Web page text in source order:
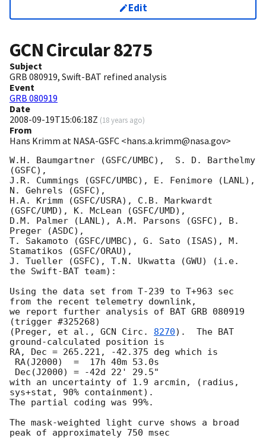
Edit
GCN Circular8275
Subject
GRB 080919, Swift-BAT refined analysis
Event
GRB 080919
Date
2008-09-19T15:06:18Z (18 years ago)
From
Hans Krimm at NASA-GSFC <hans.a.krimm@nasa.gov>
W.H. Baumgartner (GSFC/UMBC),  S. D. Barthelmy
(GSFC),
J.R. Cummings (GSFC/UMBC), E. Fenimore (LANL),
N. Gehrels (GSFC),
H.A. Krimm (GSFC/USRA), C.B. Markwardt
(GSFC/UMD), K. McLean (GSFC/UMD),
D.M. Palmer (LANL), A.M. Parsons (GSFC), B.
Preger (ASDC),
T. Sakamoto (GSFC/UMBC), G. Sato (ISAS), M.
Stamatikos (GSFC/ORAU),
J. Tueller (GSFC), T.N. Ukwatta (GWU) (i.e.
the Swift-BAT team):
Using the data set from T-239 to T+963 sec
from the recent telemetry downlink,
we report further analysis of BAT GRB 080919
(trigger #325268)
(Preger, et al., GCN Circ. 8270).  The BAT
ground-calculated position is
RA, Dec = 265.221, -42.375 deg which is
with an uncertainty of 1.9 arcmin, (radius,
sys+stat, 90% containment).
The partial coding was 99%.
The mask-weighted light curve shows a broad
peak of approximately 750 msec